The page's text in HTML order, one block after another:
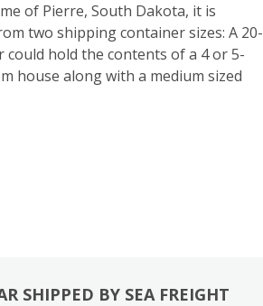
of Pierre, South Dakota, it is
two shipping container sizes: A 20-
hold the contents of a 4 or 5-
house along with a medium sized
SHIPPED BY SEA FREIGHT